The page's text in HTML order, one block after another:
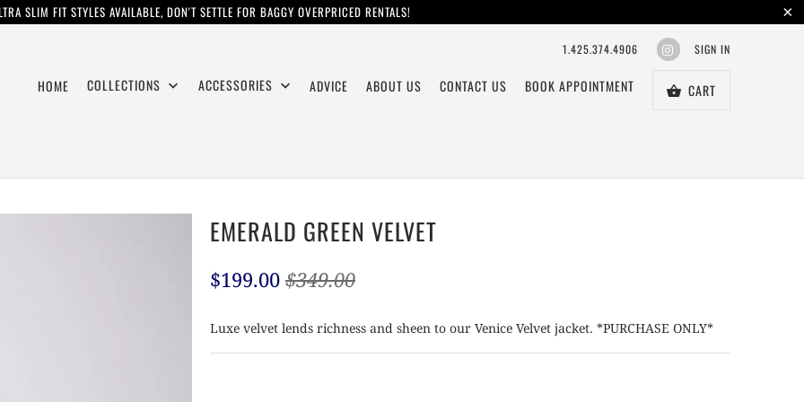
SLIM FIT STYLES AVAILABLE, DON'T SETTLE FOR BAGGY OVERPRICED RENTALS!
1.425.374.4906 SIGN IN
HOME COLLECTIONS ACCESSORIES ADVICE ABOUT US CONTACT US BOOK APPOINTMENT CART
EMERALD GREEN VELVET
$199.00 $349.00
Luxe velvet lends richness and sheen to our Venice Velvet jacket. *PURCHASE ONLY*